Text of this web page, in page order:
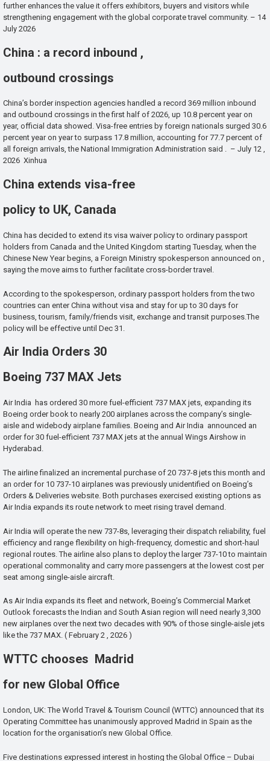
further enhances the value it offers exhibitors, buyers and visitors while
strengthening engagement with the global corporate travel community. – 14
July 2026
China : a record inbound ,
outbound crossings
China’s border inspection agencies handled a record 369 million inbound
and outbound crossings in the first half of 2026, up 10.8 percent year on
year, official data showed. Visa-free entries by foreign nationals surged 30.6
percent year on year to surpass 17.8 million, accounting for 77.7 percent of
all foreign arrivals, the National Immigration Administration said . – July 12 ,
2026 Xinhua
China extends visa-free
policy to UK, Canada
China has decided to extend its visa waiver policy to ordinary passport
holders from Canada and the United Kingdom starting Tuesday, when the
Chinese New Year begins, a Foreign Ministry spokesperson announced on ,
saying the move aims to further facilitate cross-border travel.
According to the spokesperson, ordinary passport holders from the two
countries can enter China without visa and stay for up to 30 days for
business, tourism, family/friends visit, exchange and transit purposes.The
policy will be effective until Dec 31.
Air India Orders 30
Boeing 737 MAX Jets
Air India has ordered 30 more fuel-efficient 737 MAX jets, expanding its
Boeing order book to nearly 200 airplanes across the company’s single-
aisle and widebody airplane families. Boeing and Air India announced an
order for 30 fuel-efficient 737 MAX jets at the annual Wings Airshow in
Hyderabad.
The airline finalized an incremental purchase of 20 737-8 jets this month and
an order for 10 737-10 airplanes was previously unidentified on Boeing’s
Orders & Deliveries website. Both purchases exercised existing options as
Air India expands its route network to meet rising travel demand.
Air India will operate the new 737-8s, leveraging their dispatch reliability, fuel
efficiency and range flexibility on high-frequency, domestic and short-haul
regional routes. The airline also plans to deploy the larger 737-10 to maintain
operational commonality and carry more passengers at the lowest cost per
seat among single-aisle aircraft.
As Air India expands its fleet and network, Boeing’s Commercial Market
Outlook forecasts the Indian and South Asian region will need nearly 3,300
new airplanes over the next two decades with 90% of those single-aisle jets
like the 737 MAX. ( February 2 , 2026 )
WTTC chooses Madrid
for new Global Office
London, UK: The World Travel & Tourism Council (WTTC) announced that its
Operating Committee has unanimously approved Madrid in Spain as the
location for the organisation’s new Global Office.
Five destinations expressed interest in hosting the Global Office – Dubai